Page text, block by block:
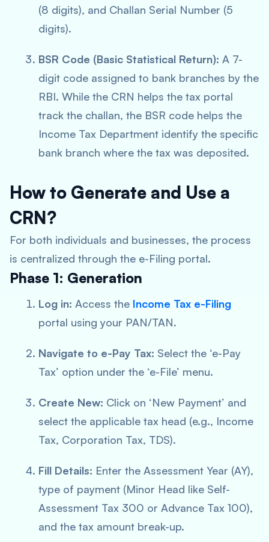
(8 digits), and Challan Serial Number (5
digits).
BSR Code (Basic Statistical Return): A 7-
digit code assigned to bank branches by the
RBI. While the CRN helps the tax portal
track the challan, the BSR code helps the
Income Tax Department identify the specific
bank branch where the tax was deposited.
How to Generate and Use a
CRN?
For both individuals and businesses, the process
is centralized through the e-Filing portal.
Phase 1: Generation
Log in: Access the Income Tax e-Filing
portal using your PAN/TAN.
Navigate to e-Pay Tax: Select the ‘e-Pay
Tax’ option under the ‘e-File’ menu.
Create New: Click on ‘New Payment’ and
select the applicable tax head (e.g., Income
Tax, Corporation Tax, TDS).
Fill Details: Enter the Assessment Year (AY),
type of payment (Minor Head like Self-
Assessment Tax 300 or Advance Tax 100),
and the tax amount break-up.